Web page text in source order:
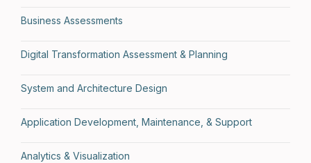
Business Assessments
Digital Transformation Assessment & Planning
System and Architecture Design
Application Development, Maintenance, & Support
Analytics & Visualization